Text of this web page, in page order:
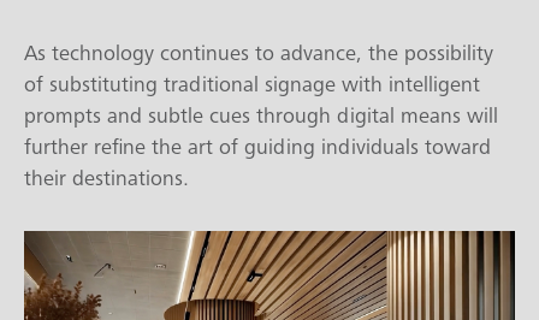
As technology continues to advance, the possibility
of substituting traditional signage with intelligent
prompts and subtle cues through digital means will
further refine the art of guiding individuals toward
their destinations.
Video
Player